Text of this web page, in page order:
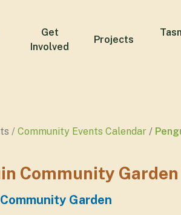
Get
Involved
Projects
Community Events Calendar
Community
Garden